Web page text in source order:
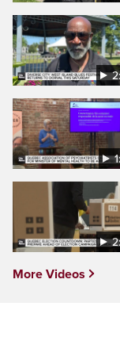
More Videos